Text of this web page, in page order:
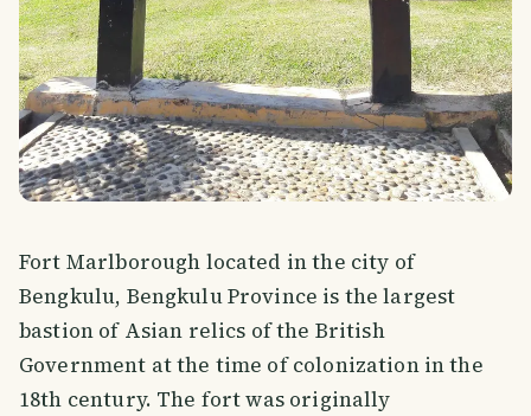
Fort Marlborough located in the city of
Bengkulu, Bengkulu Province is the largest
bastion of Asian relics of the British
Government at the time of colonization in the
18th century. The fort was originally